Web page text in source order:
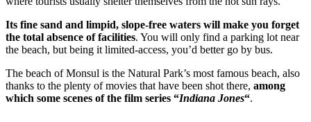
Its fine sand and limpid, slope-free waters will make you forget
the total absence of facilities. You will only find a parking lot near
the beach, but being it limited-access, you’d better go by bus.
The beach of Monsul is the Natural Park’s most famous beach, also
thanks to the plenty of movies that have been shot there, among
which some scenes of the film series “Indiana Jones“.